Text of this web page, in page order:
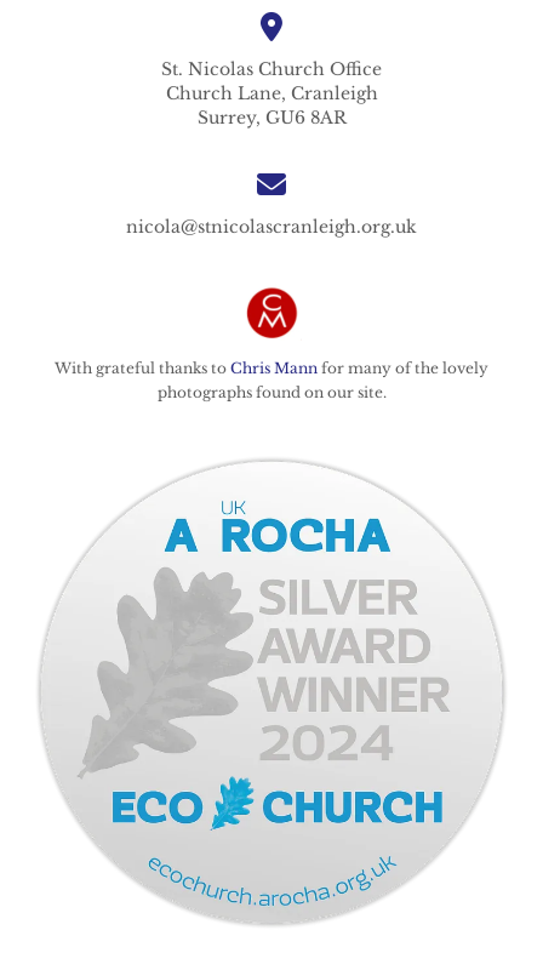
St. Nicolas Church Office
Church Lane, Cranleigh
Surrey, GU6 8AR
nicola@stnicolascranleigh.org.uk
With grateful thanks to Chris Mann for many of the lovely
photographs found on our site.